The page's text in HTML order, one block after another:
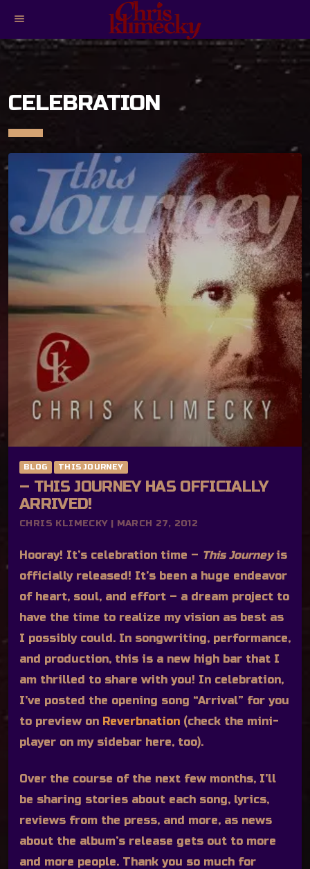
menu
CELEBRATION
BLOG THIS JOURNEY
– THIS JOURNEY HAS OFFICIALLY
ARRIVED!
CHRIS KLIMECKY | MARCH 27, 2012
Hooray! It’s celebration time – This Journeyis
officially released! It’s been a huge endeavor
of heart, soul, and effort – a dream project to
have the time to realize my vision as best as
I possibly could. In songwriting, performance,
and production, this is a new high bar that I
am thrilled to share with you! In celebration,
I’ve posted the opening song “Arrival” for you
to preview on Reverbnation (check the mini-
player on my sidebar here, too).
Over the course of the next few months, I’ll
be sharing stories about each song, lyrics,
reviews from the press, and more, as news
about the album’s release gets out to more
and more people. Thank you so much for